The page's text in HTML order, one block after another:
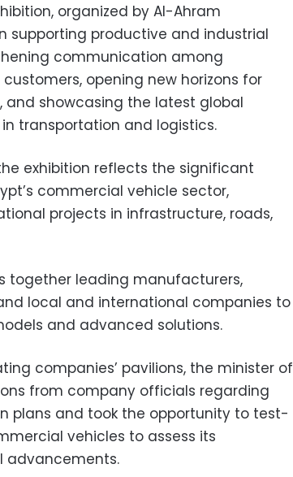
organized by Al-Ahram
supporting productive and industrial
communication among
opening new horizons for
and showcasing the latest global
transportation and logistics.
exhibition reflects the significant
commercial vehicle sector,
projects in infrastructure, roads,
together leading manufacturers,
local and international companies to
and advanced solutions.
companies’ pavilions, the minister of
from company officials regarding
plans and took the opportunity to test-
vehicles to assess its
advancements.